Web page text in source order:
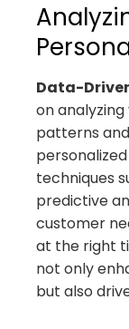
Data-
on
patterns
techniques
predictive
customer
at the right
not only
but also